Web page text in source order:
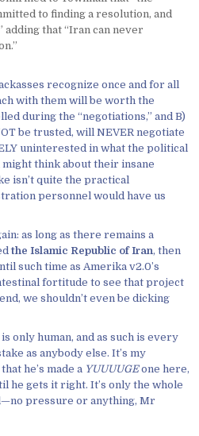
to finding a resolution, and
adding that “Iran can never
recognize once and for all
with them will be worth the
during the “negotiations,” and B)
be trusted, will NEVER negotiate
uninterested in what the political
think about their insane
isn’t quite the practical
personnel would have us
as long as there remains a
the Islamic Republic of Iran, then
such time as Amerika v2.0’s
fortitude to see that project
we shouldn’t even be dicking
only human, and as such is every
as anybody else. It’s my
he’s made a YUUUUGEone here,
he gets it right. It’s only the whole
pressure or anything, Mr